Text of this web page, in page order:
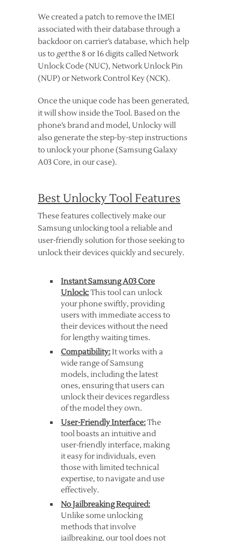
We created a patch to remove the IMEI
associated with their database through a
backdoor on carrier’s database, which help
us to getthe 8 or 16 digits called Network
Unlock Code (NUC), Network Unlock Pin
(NUP) or Network Control Key (NCK).
Once the unique code has been generated,
it will show inside the Tool. Based on the
phone’s brand and model, Unlocky will
also generate the step-by-step instructions
to unlock your phone (Samsung Galaxy
A03 Core, in our case).
Best Unlocky Tool Features
These features collectively make our
Samsung unlocking tool a reliable and
user-friendly solution for those seeking to
unlock their devices quickly and securely.
Instant Samsung A03 Core
Unlock:This tool can unlock
your phone swiftly, providing
users with immediate access to
their devices without the need
for lengthy waiting times.
Compatibility:It works with a
wide range of Samsung
models, including the latest
ones, ensuring that users can
unlock their devices regardless
of the model they own.
User-Friendly Interface:The
tool boasts an intuitive and
user-friendly interface, making
it easy for individuals, even
those with limited technical
expertise, to navigate and use
effectively.
No Jailbreaking Required:
Unlike some unlocking
methods that involve
jailbreaking, our tool does not